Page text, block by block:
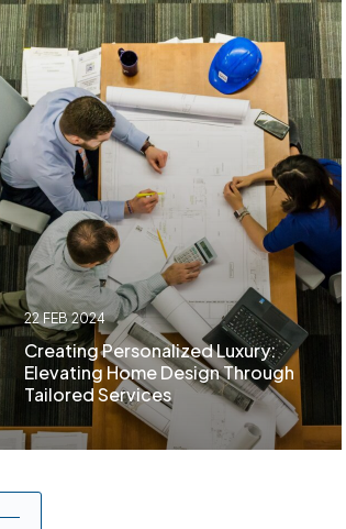
22 FEB 2024
Creating Personalized Luxury:
Elevating Home Design Through
Tailored Services